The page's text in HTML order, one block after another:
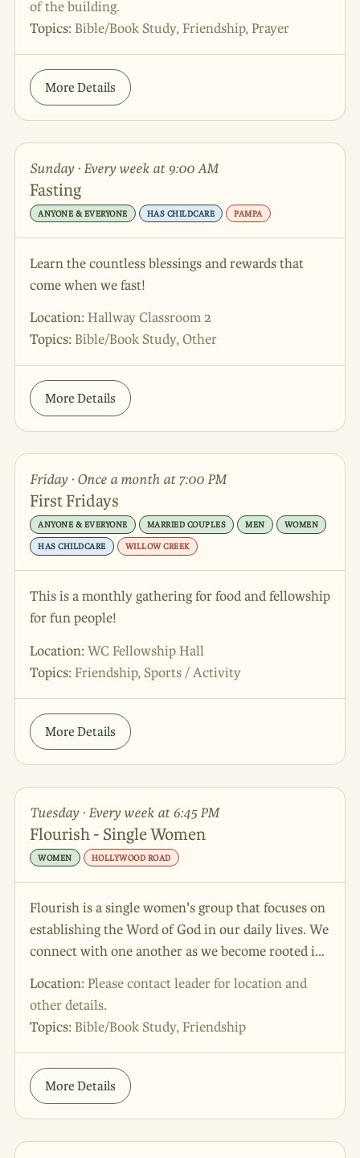
of the building.
Topics: Bible/Book Study, Friendship, Prayer
More Details
Sunday · Every week at 9:00 AM
Fasting
ANYONE & EVERYONE HAS CHILDCARE PAMPA
Learn the countless blessings and rewards that
come when we fast!
Location: Hallway Classroom 2
Topics: Bible/Book Study, Other
More Details
Friday · Once a month at 7:00 PM
First Fridays
ANYONE & EVERYONE MARRIED COUPLES MEN WOMEN
HAS CHILDCARE WILLOW CREEK
This is a monthly gathering for food and fellowship
for fun people!
Location: WC Fellowship Hall
Topics: Friendship, Sports / Activity
More Details
Tuesday · Every week at 6:45 PM
Flourish - Single Women
WOMEN HOLLYWOOD ROAD
Flourish is a single women's group that focuses on
establishing the Word of God in our daily lives. We
connect with one another as we become rooted in
summarized in Psalm 52:8 - "But I am an olive tree,
thriving in the house of God. I will always trust in
God's unfailing love".
Location: Please contact leader for location and
other details.
Topics: Bible/Book Study, Friendship
More Details